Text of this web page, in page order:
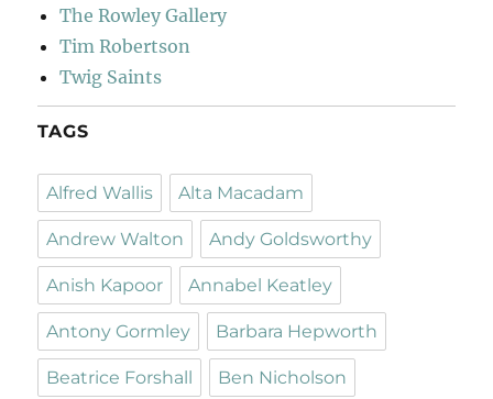
The Rowley Gallery
Tim Robertson
Twig Saints
TAGS
Alfred Wallis Alta Macadam
Andrew Walton Andy Goldsworthy
Anish Kapoor Annabel Keatley
Antony Gormley Barbara Hepworth
Beatrice Forshall Ben Nicholson